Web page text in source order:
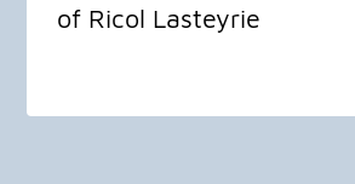
of Ricol Lasteyrie